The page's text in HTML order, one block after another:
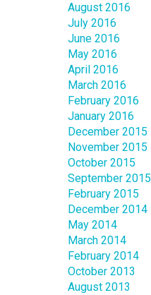
August 2016
July 2016
June 2016
May 2016
April 2016
March 2016
February 2016
January 2016
December 2015
November 2015
October 2015
September 2015
February 2015
December 2014
May 2014
March 2014
February 2014
October 2013
August 2013